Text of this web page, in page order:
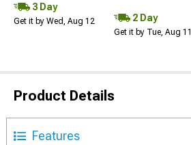
3 Day
Get it by Wed, Aug 12 2 Day
Get it by Tue, Aug 11
Product Details
Features